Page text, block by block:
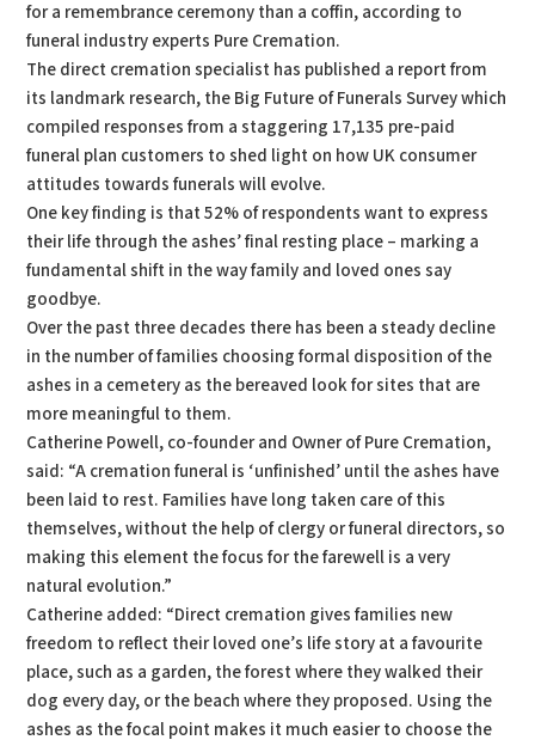
for a remembrance ceremony than a coffin, according to
funeral industry experts Pure Cremation.
The direct cremation specialist has published a report from
its landmark research, the Big Future of Funerals Survey which
compiled responses from a staggering 17,135 pre-paid
funeral plan customers to shed light on how UK consumer
attitudes towards funerals will evolve.
One key finding is that 52% of respondents want to express
their life through the ashes’ final resting place – marking a
fundamental shift in the way family and loved ones say
goodbye.
Over the past three decades there has been a steady decline
in the number of families choosing formal disposition of the
ashes in a cemetery as the bereaved look for sites that are
more meaningful to them.
Catherine Powell, co-founder and Owner of Pure Cremation,
said: “A cremation funeral is ‘unfinished’ until the ashes have
been laid to rest. Families have long taken care of this
themselves, without the help of clergy or funeral directors, so
making this element the focus for the farewell is a very
natural evolution.”
Catherine added: “Direct cremation gives families new
freedom to reflect their loved one’s life story at a favourite
place, such as a garden, the forest where they walked their
dog every day, or the beach where they proposed. Using the
ashes as the focal point makes it much easier to choose the